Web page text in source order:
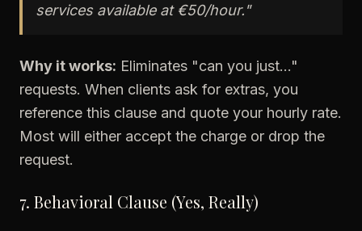
services available at €50/hour."
Why it works: Eliminates "can you just..."
requests. When clients ask for extras, you
reference this clause and quote your hourly rate.
Most will either accept the charge or drop the
request.
7. Behavioral Clause (Yes, Really)